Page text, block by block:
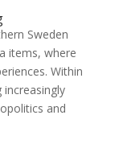
Sweden
items, where
Within
and